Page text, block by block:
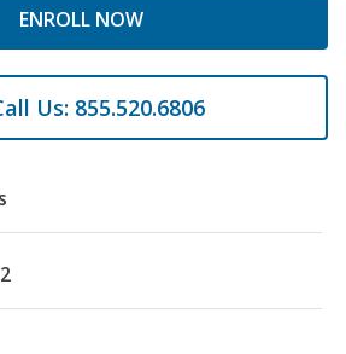
ENROLL NOW
Us: 855.520.6806